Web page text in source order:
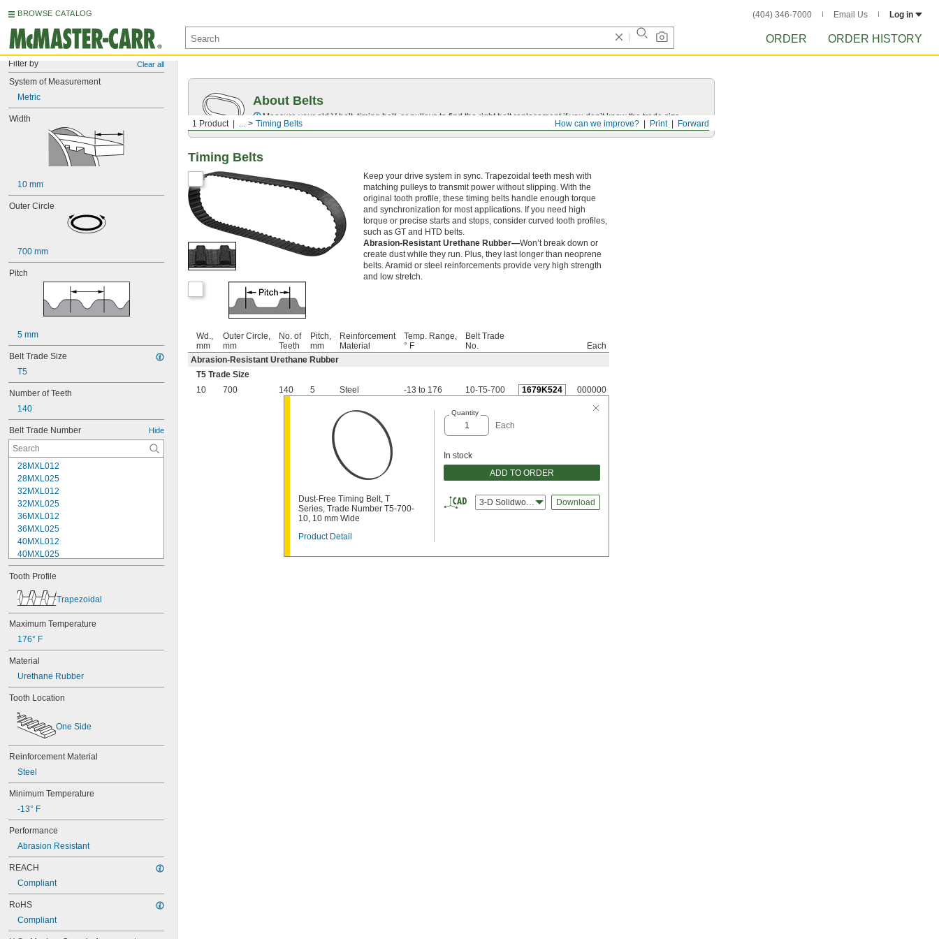
BROWSE CATALOG (404) 346-7000 Email Us Log in
ORDER ORDER HISTORY
Filter by Clear all
System of Measurement
Metric
Width
10 mm
Outer Circle
700 mm
Pitch
5 mm
Belt Trade Size
T5
Number of Teeth
140
Belt Trade Number Hide
28MXL012
28MXL025
32MXL012
32MXL025
36MXL012
36MXL025
40MXL012
40MXL025
44MXL012
44MXL025
48MXL012
48MXL025
50XL037
52MXL012
56MXL025
60MXL012
60XL025
60XL031
64MXL012
64MXL025
68MXL012
68MXL025
70MXL012
70XL025
70XL031
70XL037
72MXL012
72MXL025
76MXL012
76MXL025
76XL025
76XL031
76XL037
Tooth Profile
Trapezoidal
Maximum Temperature
176° F
Material
Urethane Rubber
Tooth Location
One Side
Reinforcement Material
Steel
Minimum Temperature
-13° F
Performance
Abrasion Resistant
REACH
Compliant
RoHS
Compliant
Forward
Print
How can we improve?
1 Product ... Timing Belts
About Belts
Measure your old V-belt, timing belt, or pulleys to find the right belt replacement if you don’t know the trade size.
Timing Belts
Keep your drive system in sync. Trapezoidal teeth mesh with
matching pulleys to transmit power without slipping. With the
original tooth profile, these timing belts handle enough torque
and synchronization for most applications. If you need high
torque or precise starts and stops, consider curved tooth profiles,
such as GT and HTD belts.
Abrasion-Resistant Urethane Rubber—Won’t break down or
create dust while they run. Plus, they last longer than neoprene
belts. Aramid or steel reinforcements provide very high strength
and low stretch.
Wd.,
mm
Outer Circle,
mm
No. of
Teeth
Pitch,
mm
Reinforcement
Material
Temp. Range,
° F
Belt Trade
No.
Each
Abrasion-Resistant Urethane Rubber
T5 Trade Size
10
700 140 5 Steel -13 to 176 10-T5-700 1679K524 000000
Dust-Free Timing Belt, T
Series, Trade Number T5-700-
10, 10 mm Wide
Product Detail
Quantity
Each
In stock
ADD TO ORDER
3-D Solidworks Download